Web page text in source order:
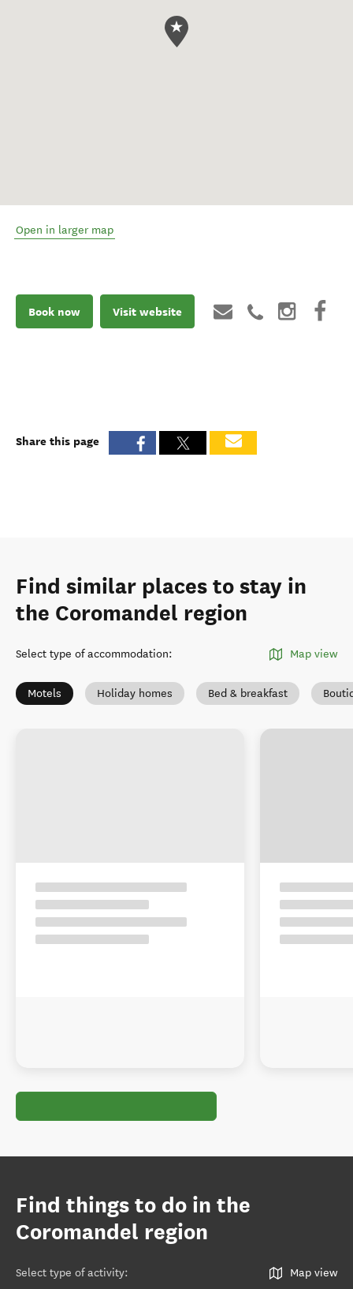
Open in larger map
Book now Visit website
Share this page
Find similar places to stay in
the Coromandel region
Select type of accommodation: Map view
Motels Holiday homes Bed & breakfast
Find things to do in the
Coromandel region
Select type of activity: Map view